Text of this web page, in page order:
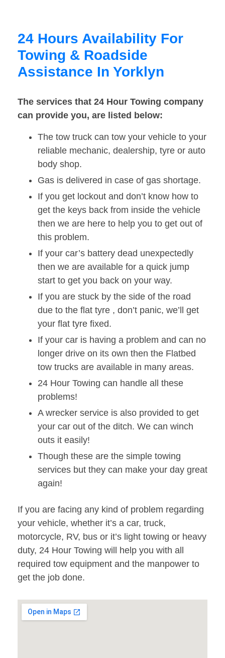
24 Hours Availability For
Towing & Roadside
Assistance In Yorklyn
The services that 24 Hour Towing company
can provide you, are listed below:
The tow truck can tow your vehicle to your
reliable mechanic, dealership, tyre or auto
body shop.
Gas is delivered in case of gas shortage.
If you get lockout and don’t know how to
get the keys back from inside the vehicle
then we are here to help you to get out of
this problem.
If your car’s battery dead unexpectedly
then we are available for a quick jump
start to get you back on your way.
If you are stuck by the side of the road
due to the flat tyre , don’t panic, we’ll get
your flat tyre fixed.
If your car is having a problem and can no
longer drive on its own then the Flatbed
tow trucks are available in many areas.
24 Hour Towing can handle all these
problems!
A wrecker service is also provided to get
your car out of the ditch. We can winch
outs it easily!
Though these are the simple towing
services but they can make your day great
again!
If you are facing any kind of problem regarding
your vehicle, whether it’s a car, truck,
motorcycle, RV, bus or it’s light towing or heavy
duty, 24 Hour Towing will help you with all
required tow equipment and the manpower to
get the job done.